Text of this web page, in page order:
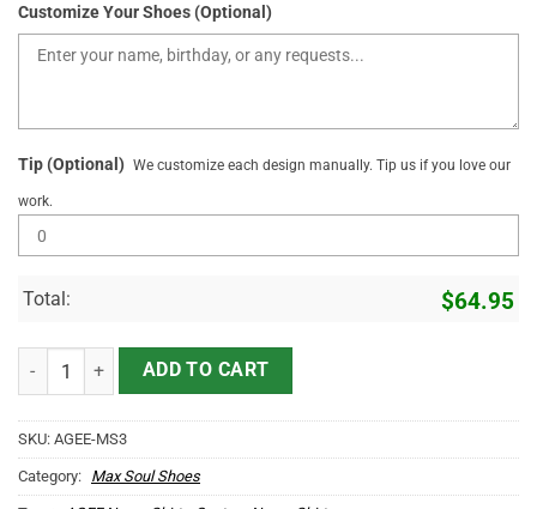
Customize Your Shoes (Optional)
Tip (Optional) We customize each design manually. Tip us if you love our
work.
Total: $64.95
AGEE Name Max Soul Shoes MS3 quantity
ADD TO CART
SKU: AGEE-MS3
Category: Max Soul Shoes